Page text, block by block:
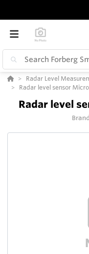
Radar Level
Radar level sensor
Radar level